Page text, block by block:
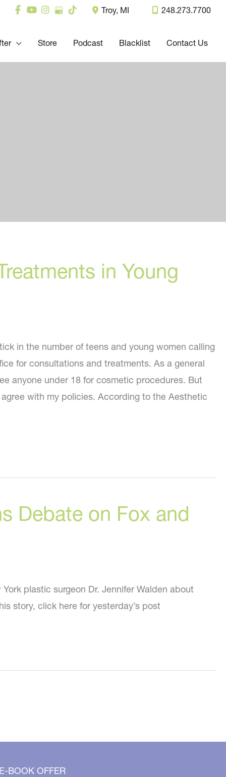
Troy, MI 248.273.7700
Store Podcast Blacklist Contact Us
in Young
in the number of teens and young women calling
for consultations and treatments. As a general
anyone under 18 for cosmetic procedures. But
with my policies. According to the Aesthetic
Debate on Fox and
plastic surgeon Dr. Jennifer Walden about
story, click here for yesterday’s post
BOOK OFFER